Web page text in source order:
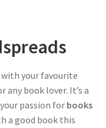
with your favourite
any book lover. It’s a
passion for books
a good book this